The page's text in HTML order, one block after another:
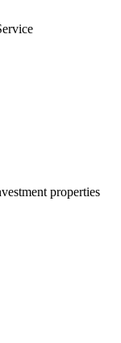
properties